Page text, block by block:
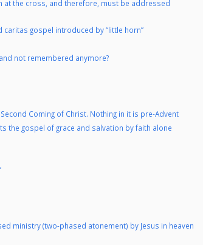
at the cross, and therefore, must be addressed
gospel introduced by “little horn”
not remembered anymore?
Coming of Christ. Nothing in it is pre-Advent
the gospel of grace and salvation by faith alone
ministry (two-phased atonement) by Jesus in heaven